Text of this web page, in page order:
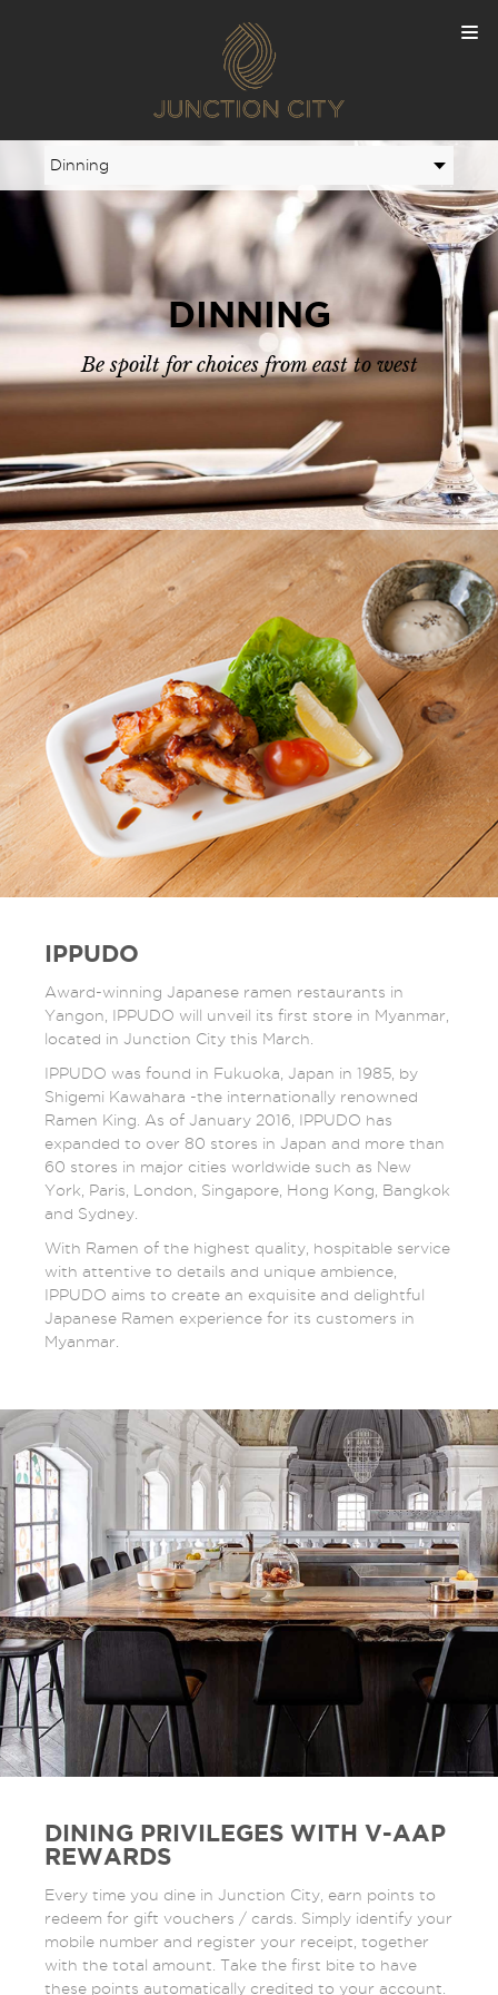
DINNING
Be spoilt for choices from east to west
IPPUDO
Award-winning Japanese ramen restaurants in
Yangon, IPPUDO will unveil its first store in Myanmar,
located in Junction City this March.
IPPUDO was found in Fukuoka, Japan in 1985, by
Shigemi Kawahara -the internationally renowned
Ramen King. As of January 2016, IPPUDO has
expanded to over 80 stores in Japan and more than
60 stores in major cities worldwide such as New
York, Paris, London, Singapore, Hong Kong, Bangkok
and Sydney.
With Ramen of the highest quality, hospitable service
with attentive to details and unique ambience,
IPPUDO aims to create an exquisite and delightful
Japanese Ramen experience for its customers in
Myanmar.
DINING PRIVILEGES WITH V-AAP
REWARDS
Every time you dine in Junction City, earn points to
redeem for gift vouchers / cards. Simply identify your
mobile number and register your receipt, together
with the total amount. Take the first bite to have
these points automatically credited to your account.